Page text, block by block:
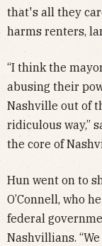
that's all they
harms renters,
“I think the
abusing their
Nashville out of
ridiculous way,”
the core of
Hun went on to
O’Connell, who
federal
Nashvillians.